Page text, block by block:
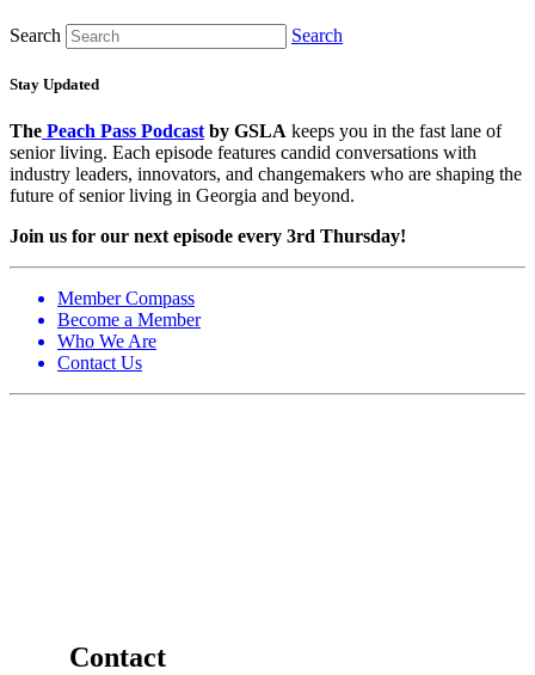
Search Search
Stay Updated
The Peach Pass Podcast by GSLA keeps you in the fast lane of
senior living. Each episode features candid conversations with
industry leaders, innovators, and changemakers who are shaping the
future of senior living in Georgia and beyond.
Join us for our next episode every 3rd Thursday!
Member Compass
Become a Member
Who We Are
Contact Us
Contact